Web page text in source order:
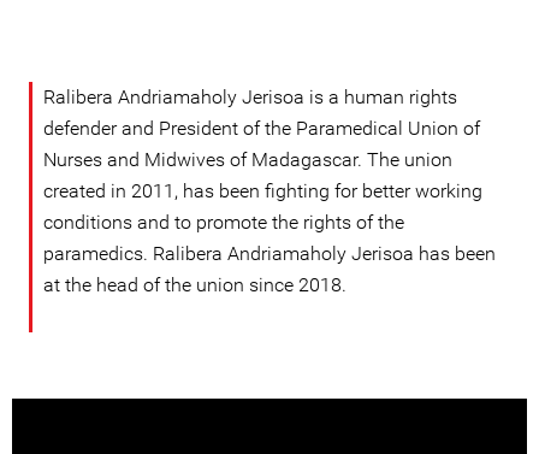
Ralibera Andriamaholy Jerisoa is a human rights
defender and President of the Paramedical Union of
Nurses and Midwives of Madagascar. The union
created in 2011, has been fighting for better working
conditions and to promote the rights of the
paramedics. Ralibera Andriamaholy Jerisoa has been
at the head of the union since 2018.